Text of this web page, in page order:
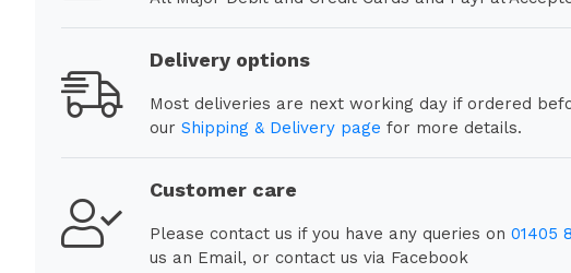
Delivery options
Most deliveries are next working day if ordered
our Shipping & Delivery page for more details.
Customer care
Please contact us if you have any queries on 01405
us an Email, or contact us via Facebook